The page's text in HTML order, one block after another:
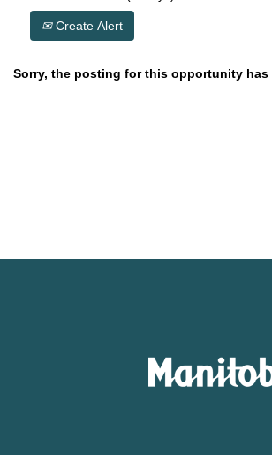
Create Alert
Sorry, the posting for this opportunity has